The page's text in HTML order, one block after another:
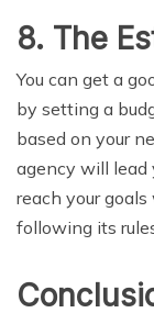
8. The
You can get a
by setting a
based on your
agency will lead
reach your
following its